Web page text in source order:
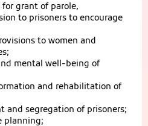
grant of parole,
to prisoners to encourage
to women and
mental well-being of
and rehabilitation of
and segregation of prisoners;
planning;